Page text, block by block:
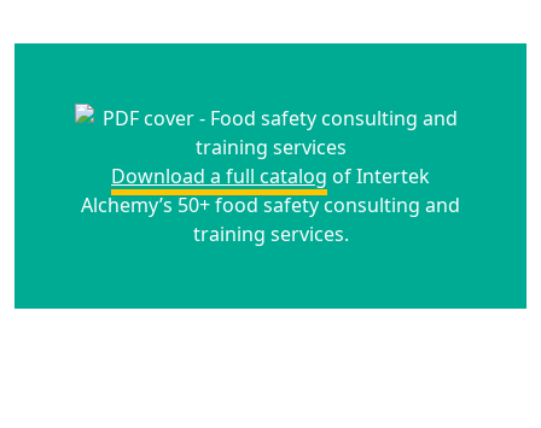
Download a full catalog of Intertek
Alchemy’s 50+ food safety consulting and
training services.